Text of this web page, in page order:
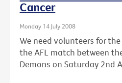
Cancer
Monday 14 July 2008
We need volunteers for the
the AFL match between
Demons on Saturday 2nd